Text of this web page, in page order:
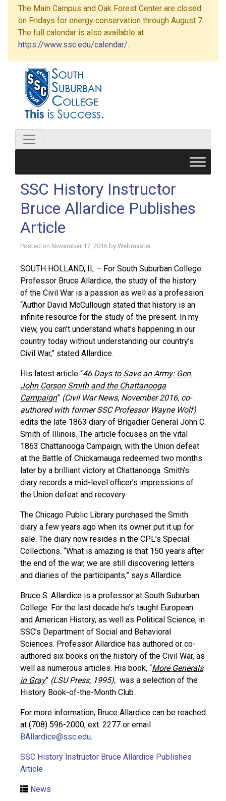
The Main Campus and Oak Forest Center are closed
on Fridays for energy conservation through August 7.
The full calendar is also available at:
https://www.ssc.edu/calendar/.
SSC History Instructor
Bruce Allardice Publishes
Article
Posted on November 17, 2016 by Webmaster
SOUTH HOLLAND, IL – For South Suburban College
Professor Bruce Allardice, the study of the history
of the Civil War is a passion as well as a profession.
“Author David McCullough stated that history is an
infinite resource for the study of the present. In my
view, you can’t understand what’s happening in our
country today without understanding our country’s
Civil War,” stated Allardice.
His latest article “46 Days to Save an Army: Gen.
John Corson Smith and the Chattanooga
Campaign” (Civil War News, November 2016, co-
authored with former SSC Professor Wayne Wolf)
edits the late 1863 diary of Brigadier General John C.
Smith of Illinois. The article focuses on the vital
1863 Chattanooga Campaign, with the Union defeat
at the Battle of Chickamauga redeemed two months
later by a brilliant victory at Chattanooga. Smith’s
diary records a mid-level officer’s impressions of
the Union defeat and recovery.
The Chicago Public Library purchased the Smith
diary a few years ago when its owner put it up for
sale. The diary now resides in the CPL’s Special
Collections. “What is amazing is that 150 years after
the end of the war, we are still discovering letters
and diaries of the participants,” says Allardice.
Bruce S. Allardice is a professor at South Suburban
College. For the last decade he’s taught European
and American History, as well as Political Science, in
SSC’s Department of Social and Behavioral
Sciences. Professor Allardice has authored or co-
authored six books on the history of the Civil War, as
well as numerous articles. His book, “More Generals
in Gray” (LSU Press, 1995), was a selection of the
History Book-of-the-Month Club.
For more information, Bruce Allardice can be reached
at (708) 596-2000, ext. 2277 or email
BAllardice@ssc.edu.
SSC History Instructor Bruce Allardice Publishes
Article
News